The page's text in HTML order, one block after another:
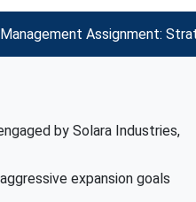
Assignment:
by Solara Industries,
expansion goals